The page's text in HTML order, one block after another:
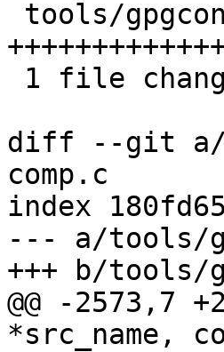
diff --git a/
comp.c
index
--- a/tools/
+++ b/tools/
@@ -2573,7
*src_name,